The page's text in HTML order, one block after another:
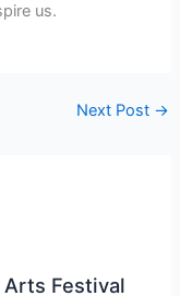
us.
Next Post →
Arts Festival